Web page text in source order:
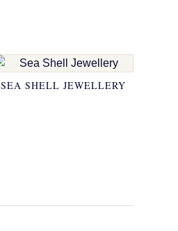
SEA SHELL JEWELLERY